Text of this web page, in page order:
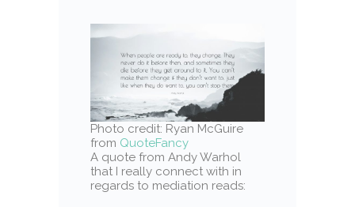
Photo credit: Ryan McGuire
from QuoteFancy
A quote from Andy Warhol
that I really connect with in
regards to mediation reads: